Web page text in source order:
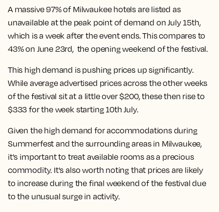
A massive 97% of Milwaukee hotels are listed as
unavailable at the peak point of demand on July 15th,
which is a week after the event ends. This compares to
43% on June 23rd, the opening weekend of the festival.
This high demand is pushing prices up significantly.
While average advertised prices across the other weeks
of the festival sit at a little over $200, these then rise to
$333 for the week starting 10th July.
Given the high demand for accommodations during
Summerfest and the surrounding areas in Milwaukee,
it's important to treat available rooms as a precious
commodity. It's also worth noting that prices are likely
to increase during the final weekend of the festival due
to the unusual surge in activity.